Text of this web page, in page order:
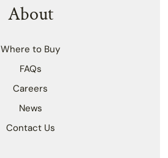
About
Where to Buy
FAQs
Careers
News
Contact Us